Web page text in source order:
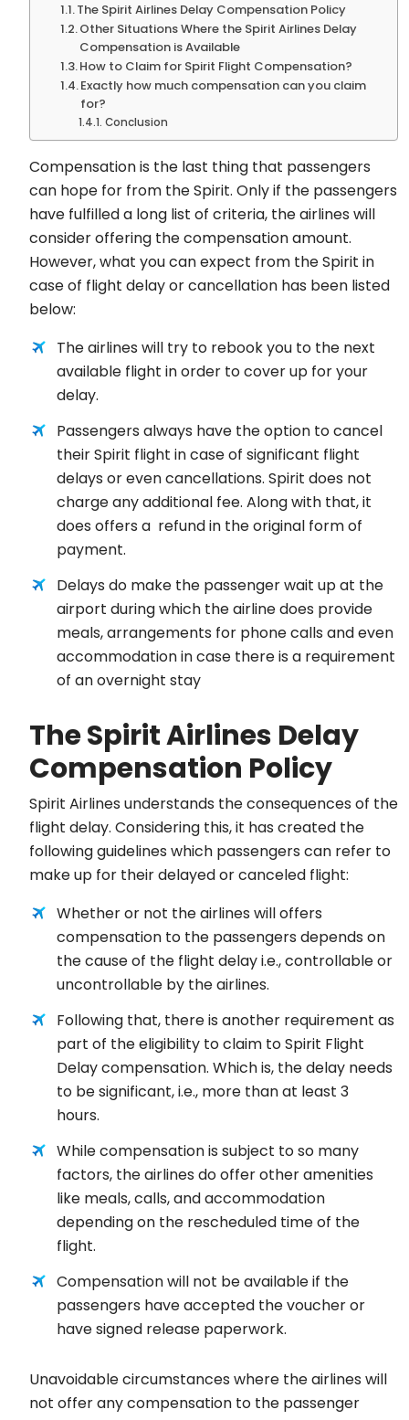
The Spirit Airlines Delay Compensation Policy
Other Situations Where the Spirit Airlines Delay
Compensation is Available
How to Claim for Spirit Flight Compensation?
Exactly how much compensation can you claim
for?
Conclusion
Compensation is the last thing that passengers
can hope for from the Spirit. Only if the passengers
have fulfilled a long list of criteria, the airlines will
consider offering the compensation amount.
However, what you can expect from the Spirit in
case of flight delay or cancellation has been listed
below:
The airlines will try to rebook you to the next
available flight in order to cover up for your
delay.
Passengers always have the option to cancel
their Spirit flight in case of significant flight
delays or even cancellations. Spirit does not
charge any additional fee. Along with that, it
does offers a refund in the original form of
payment.
Delays do make the passenger wait up at the
airport during which the airline does provide
meals, arrangements for phone calls and even
accommodation in case there is a requirement
of an overnight stay
The Spirit Airlines Delay
Compensation Policy
Spirit Airlines understands the consequences of the
flight delay. Considering this, it has created the
following guidelines which passengers can refer to
make up for their delayed or canceled flight:
Whether or not the airlines will offers
compensation to the passengers depends on
the cause of the flight delay i.e., controllable or
uncontrollable by the airlines.
Following that, there is another requirement as
part of the eligibility to claim to Spirit Flight
Delay compensation. Which is, the delay needs
to be significant, i.e., more than at least 3
hours.
While compensation is subject to so many
factors, the airlines do offer other amenities
like meals, calls, and accommodation
depending on the rescheduled time of the
flight.
Compensation will not be available if the
passengers have accepted the voucher or
have signed release paperwork.
Unavoidable circumstances where the airlines will
not offer any compensation to the passenger